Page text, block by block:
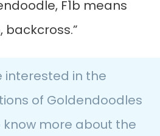
F1b means
interested in the
of Goldendoodles
know more about the